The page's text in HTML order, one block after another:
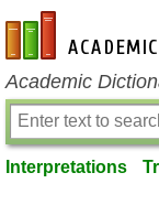
en-academic.com
Academic
Interpretations